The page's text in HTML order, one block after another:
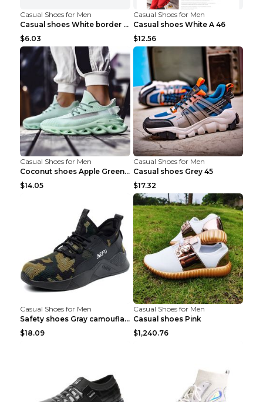
Casual Shoes for Men
Casual shoes White border 44
$6.03
Casual Shoes for Men
Casual shoes White A 46
$12.56
Casual Shoes for Men
Coconut shoes Apple Green 36
$14.05
Casual Shoes for Men
Casual shoes Grey 45
$17.32
Casual Shoes for Men
Safety shoes Gray camouflage 36
$18.09
Casual Shoes for Men
Casual shoes Pink
$1,240.76